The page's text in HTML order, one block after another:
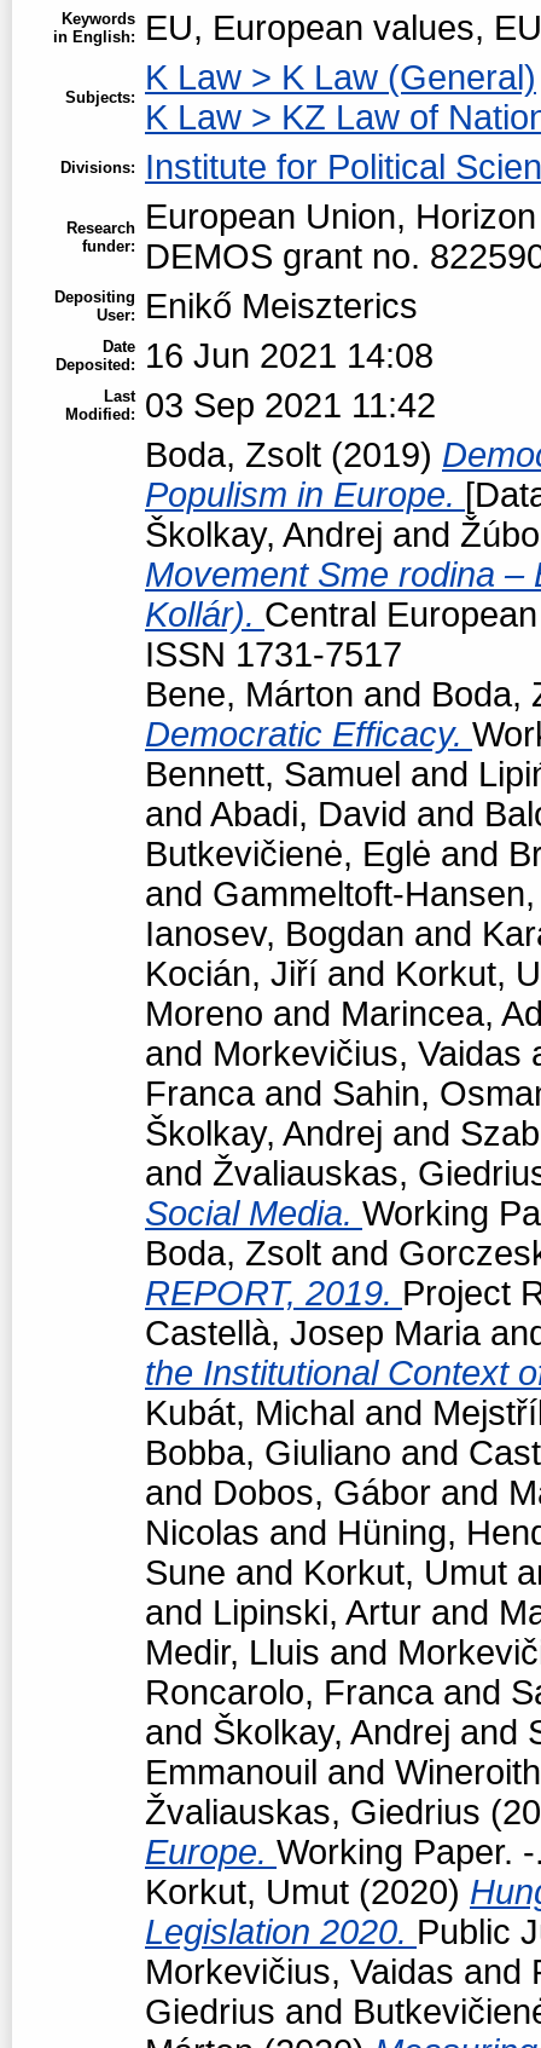
Keywords
in English:
EU, European values,
Subjects:
K Law > K Law (General)
K Law > KZ Law of
Divisions: Institute for Political
Research
funder:
European Union,
DEMOS grant no.
Depositing
User:
Enikő Meiszterics
Date
Deposited:
16 Jun 2021 14:08
Last
Modified:
03 Sep 2021 11:42
Boda, Zsolt (2019)
Populism in Europe.
Školkay, Andrej and
Movement Sme rodina –
Kollár). Central
ISSN 1731-7517
Bene, Márton and Boda,
Democratic Efficacy.
Bennett, Samuel and
and Abadi, David and
Butkevičienė, Eglė and
and Gammeltoft-
Ianosev, Bogdan and
Kocián, Jiří and Korkut,
Moreno and Marincea,
and Morkevičius, Vaidas
Francaand Sahin,
Školkay, Andrej and
and Žvaliauskas,
Social Media. Working
Boda, Zsolt and
REPORT, 2019. Project
Castellà, Josep Maria
the Institutional Context
Kubát, Michal and
Bobba, Giuliano and
and Dobos, Gábor and
Nicolas and Hüning,
Sune and Korkut, Umut
and Lipinski, Artur and
Medir, Lluis and
Roncarolo, Francaand
and Školkay, Andrej and
Emmanouil and
Žvaliauskas, Giedrius
Europe. Working Paper.
Korkut, Umut (2020)
Legislation 2020. Public
Morkevičius, Vaidas and
Giedrius and